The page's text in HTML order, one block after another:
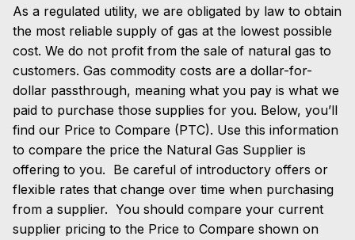
As a regulated utility, we are obligated by law to obtain
the most reliable supply of gas at the lowest possible
cost. We do not profit from the sale of natural gas to
customers. Gas commodity costs are a dollar-for-
dollar passthrough, meaning what you pay is what we
paid to purchase those supplies for you. Below, you’ll
find our Price to Compare (PTC). Use this information
to compare the price the Natural Gas Supplier is
offering to you. Be careful of introductory offers or
flexible rates that change over time when purchasing
from a supplier. You should compare your current
supplier pricing to the Price to Compare shown on